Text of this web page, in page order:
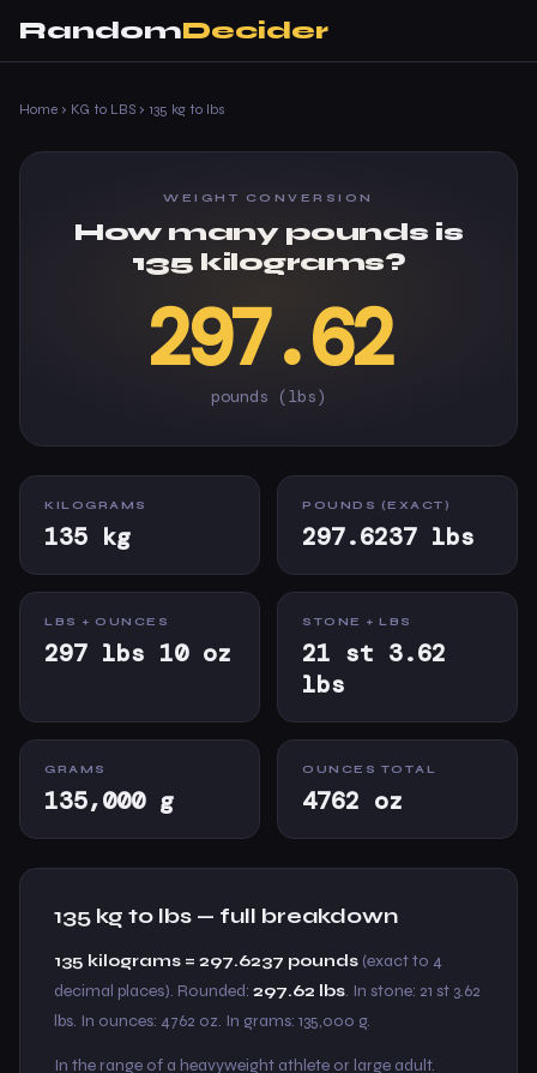
RandomDecider
Home › KG to LBS › 135 kg to lbs
WEIGHT CONVERSION
How many pounds is
135 kilograms?
297.62
pounds (lbs)
KILOGRAMS
135 kg
POUNDS (EXACT)
297.6237 lbs
LBS + OUNCES
297 lbs 10 oz
STONE + LBS
21 st 3.62
lbs
GRAMS
135,000 g
OUNCES TOTAL
4762 oz
135 kg to lbs — full breakdown
135 kilograms = 297.6237 pounds (exact to 4
decimal places). Rounded: 297.62 lbs. In stone: 21 st 3.62
lbs. In ounces: 4762 oz. In grams: 135,000 g.
In the range of a heavyweight athlete or large adult.